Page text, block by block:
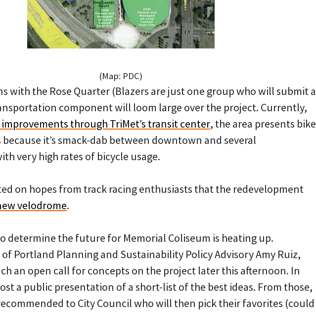
(Map: PDC)
with the Rose Quarter (Blazers are just one group who will submit a
component will loom large over the project. Currently,
through TriMet’s transit center, the area presents bike
it’s smack-dab between downtown and several
very high rates of bicycle usage.
on hopes from track racing enthusiasts that the redevelopment
velodrome.
determine the future for Memorial Coliseum is heating up.
Portland Planning and Sustainability Policy Advisory Amy Ruiz,
an open call for concepts on the project later this afternoon. In
a public presentation of a short-list of the best ideas. From those,
to City Council who will then pick their favorites (could